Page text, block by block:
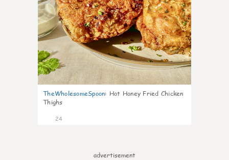
TheWholesomeSpoon: Hot Honey Fried Chicken
Thighs
24
advertisement